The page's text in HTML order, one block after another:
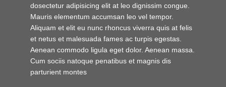
dosectetur adipisicing elit at leo dignissim congue.
Mauris elementum accumsan leo vel tempor.
Aliquam et elit eu nunc rhoncus viverra quis at felis
et netus et malesuada fames ac turpis egestas.
Aenean commodo ligula eget dolor. Aenean massa.
Cum sociis natoque penatibus et magnis dis
parturient montes